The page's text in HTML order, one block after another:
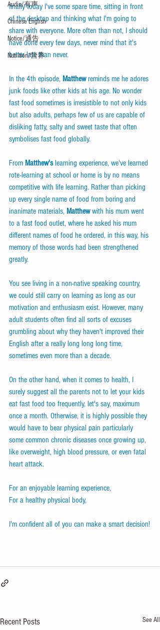
Audio/有声
Chinese English
Notice/通告
Nutrition/营养
finally today I've some spare time, sitting in front
of the desktop and thinking what I'm going to
share with everyone. More often than not, I should
have done every few days, never mind that it's
better late than never.
In the 4th episode, Matthew reminds me he adores
junk foods like other kids at his age. No wonder
fast food sometimes is irresistible to not only kids
but also adults, perhaps few of us are capable of
disliking fatty, salty and sweet taste that often
symbolises fast food globally.
From Matthew's learning experience, we've learned
rote-learning at school or home is by no means
competitive with life learning. Rather than picking
up every single name of food from boring and
inanimate materials, Matthew with his mum went
to a fast food outlet, where he asked his mum
different names of food he ordered, in this way, his
memory of those words had been strengthened
greatly.
You see living in a non-native speaking country,
we could still carry on learning as long as our
motivation and enthusiasm exist. However, many
adult students often find all sorts of excuses
grumbling about why they haven't improved their
English after a really long long long time,
sometimes even more than a decade.
On the other hand, when it comes to health, I
surely suggest all the parents not to let your kids
eat fast food too frequently, let's say, maximum
once a month. Otherwise, it is highly possible they
would have to bear physical pain particularly
some common chronic diseases once growing up,
like overweight, high blood pressure, or even fatal
heart attack.
For an enjoyable learning experience,
For a healthy physical body,
I'm confident all of you can make a smart decision!
Recent Posts See All